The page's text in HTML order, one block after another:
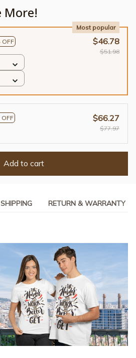
More!
OFF
Most popular
$46.78
$51.98
OFF
$66.27
$77.97
Add to cart
SHIPPING RETURN & WARRANTY